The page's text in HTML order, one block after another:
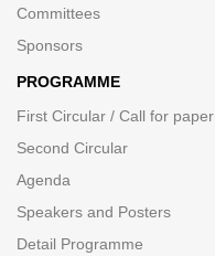
Committees
Sponsors
PROGRAMME
First Circular / Call for paper
Second Circular
Agenda
Speakers and Posters
Detail Programme